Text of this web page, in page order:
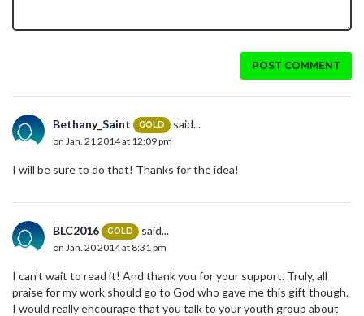
POST COMMENT
Bethany_Saint GOLD said...
on Jan. 21 2014 at 12:09 pm
I will be sure to do that! Thanks for the idea!
BLC2016 GOLD said...
on Jan. 20 2014 at 8:31 pm
I can't wait to read it! And thank you for your support. Truly, all
praise for my work should go to God who gave me this gift though.
I would really encourage that you talk to your youth group about